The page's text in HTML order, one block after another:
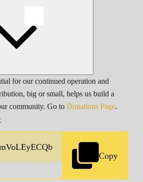
for our continued operation and
big or small, helps us build a
community. Go to Donations Page.
Copy